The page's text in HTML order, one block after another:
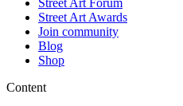
Street Art Awards
Join community
Blog
Shop
Content